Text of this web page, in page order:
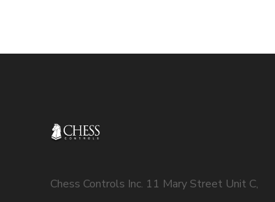
Chess Controls Inc. 11 Mary Street Unit C,